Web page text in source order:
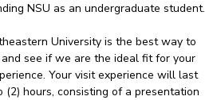
NSU as an undergraduate student.
University is the best way to
see if we are the ideal fit for your
Your visit experience will last
(2) hours, consisting of a presentation